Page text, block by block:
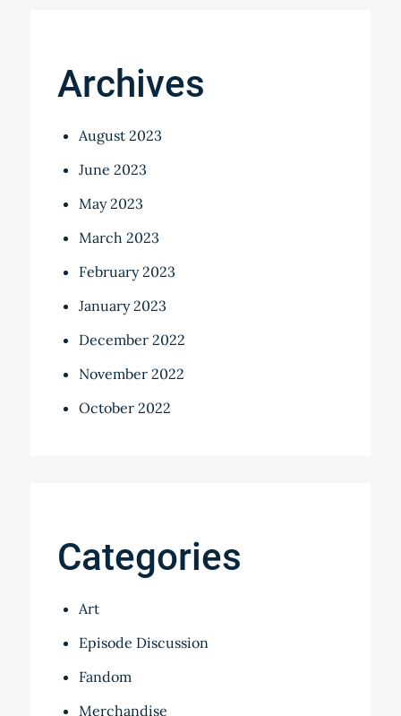
Archives
August 2023
June 2023
May 2023
March 2023
February 2023
January 2023
December 2022
November 2022
October 2022
Categories
Art
Episode Discussion
Fandom
Merchandise